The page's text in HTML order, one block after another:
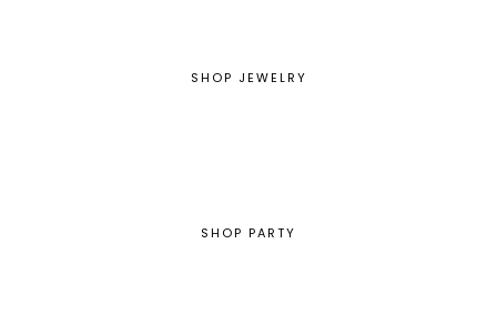
SHOP JEWELRY
SHOP PARTY